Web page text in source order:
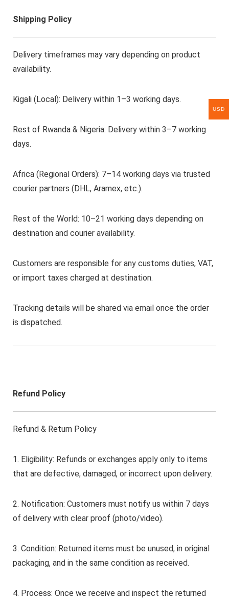
Shipping Policy
Delivery timeframes may vary depending on product
availability.
Kigali (Local): Delivery within 1–3 working days.
Rest of Rwanda & Nigeria: Delivery within 3–7 working
days.
Africa (Regional Orders): 7–14 working days via trusted
courier partners (DHL, Aramex, etc.).
Rest of the World: 10–21 working days depending on
destination and courier availability.
Customers are responsible for any customs duties, VAT,
or import taxes charged at destination.
Tracking details will be shared via email once the order
is dispatched.
Refund Policy
Refund & Return Policy
1. Eligibility: Refunds or exchanges apply only to items
that are defective, damaged, or incorrect upon delivery.
2. Notification: Customers must notify us within 7 days
of delivery with clear proof (photo/video).
3. Condition: Returned items must be unused, in original
packaging, and in the same condition as received.
4. Process: Once we receive and inspect the returned
USD